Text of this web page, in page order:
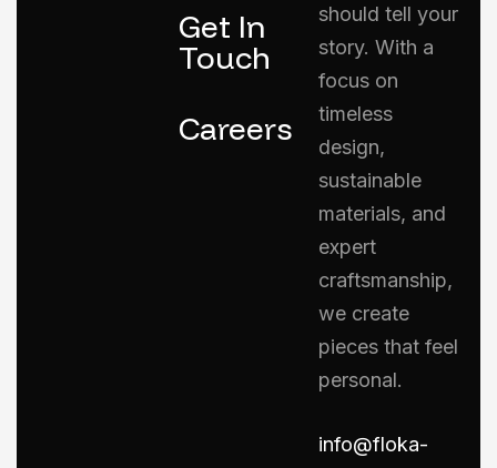
Get In
Touch
Careers
should tell your
story. With a
focus on
timeless
design,
sustainable
materials, and
expert
craftsmanship,
we create
pieces that feel
personal.
info@floka-